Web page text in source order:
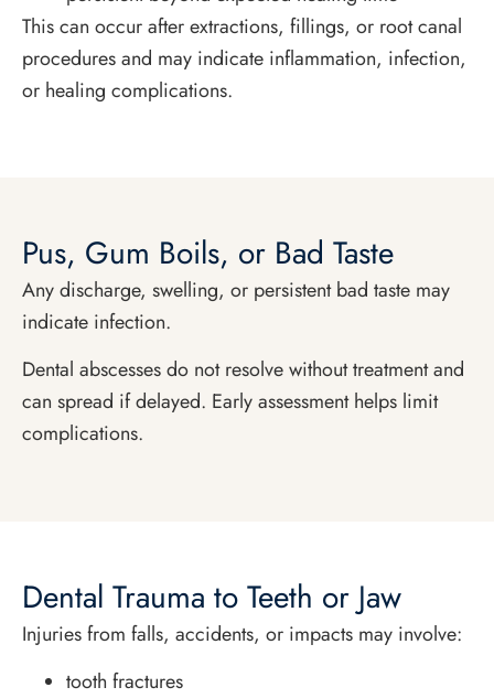
This can occur after extractions, fillings, or root canal
procedures and may indicate inflammation, infection,
or healing complications.
Pus, Gum Boils, or Bad Taste
Any discharge, swelling, or persistent bad taste may
indicate infection.
Dental abscesses do not resolve without treatment and
can spread if delayed. Early assessment helps limit
complications.
Dental Trauma to Teeth or Jaw
Injuries from falls, accidents, or impacts may involve:
tooth fractures